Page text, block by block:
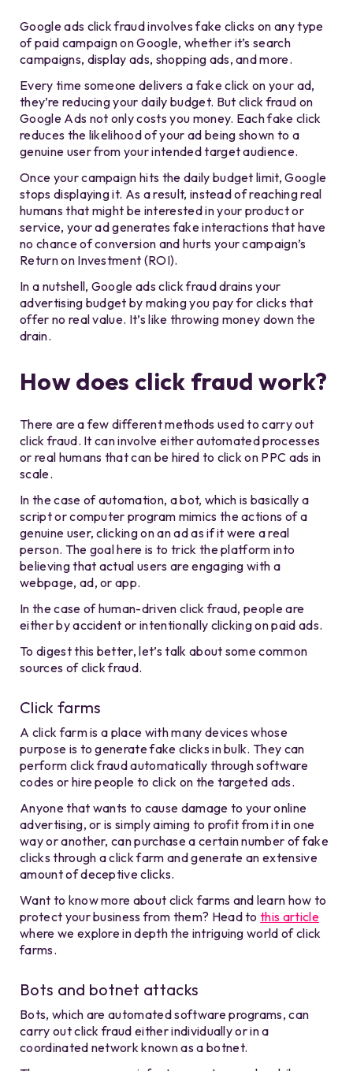
Google ads click fraud involves fake clicks on any type
of paid campaign on Google, whether it’s search
campaigns, display ads, shopping ads, and more.
Every time someone delivers a fake click on your ad,
they’re reducing your daily budget. But click fraud on
Google Ads not only costs you money. Each fake click
reduces the likelihood of your ad being shown to a
genuine user from your intended target audience.
Once your campaign hits the daily budget limit, Google
stops displaying it. As a result, instead of reaching real
humans that might be interested in your product or
service, your ad generates fake interactions that have
no chance of conversion and hurts your campaign’s
Return on Investment (ROI).
In a nutshell, Google ads click fraud drains your
advertising budget by making you pay for clicks that
offer no real value. It’s like throwing money down the
drain.
How does click fraud work?
There are a few different methods used to carry out
click fraud. It can involve either automated processes
or real humans that can be hired to click on PPC ads in
scale.
In the case of automation, a bot, which is basically a
script or computer program mimics the actions of a
genuine user, clicking on an ad as if it were a real
person. The goal here is to trick the platform into
believing that actual users are engaging with a
webpage, ad, or app.
In the case of human-driven click fraud, people are
either by accident or intentionally clicking on paid ads.
To digest this better, let’s talk about some common
sources of click fraud.
Click farms
A click farm is a place with many devices whose
purpose is to generate fake clicks in bulk. They can
perform click fraud automatically through software
codes or hire people to click on the targeted ads.
Anyone that wants to cause damage to your online
advertising, or is simply aiming to profit from it in one
way or another, can purchase a certain number of fake
clicks through a click farm and generate an extensive
amount of deceptive clicks.
Want to know more about click farms and learn how to
protect your business from them? Head tothis article
where we explore in depth the intriguing world of click
farms.
Bots and botnet attacks
Bots, which are automated software programs, can
carry out click fraud either individually or in a
coordinated network known as a botnet.